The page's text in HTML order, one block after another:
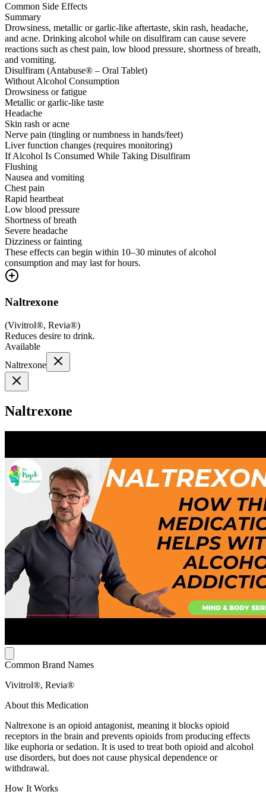
Common Side Effects
Summary
Drowsiness, metallic or garlic-like aftertaste, skin rash, headache,
and acne. Drinking alcohol while on disulfiram can cause severe
reactions such as chest pain, low blood pressure, shortness of breath,
and vomiting.
Disulfiram (Antabuse® – Oral Tablet)
Without Alcohol Consumption
Drowsiness or fatigue
Metallic or garlic-like taste
Headache
Skin rash or acne
Nerve pain (tingling or numbness in hands/feet)
Liver function changes (requires monitoring)
If Alcohol Is Consumed While Taking Disulfiram
Flushing
Nausea and vomiting
Chest pain
Rapid heartbeat
Low blood pressure
Shortness of breath
Severe headache
Dizziness or fainting
These effects can begin within 10–30 minutes of alcohol
consumption and may last for hours.
Naltrexone
(Vivitrol®, Revia®)
Reduces desire to drink.
Available
Naltrexone
Naltrexone
Common Brand Names
Vivitrol®, Revia®
About this Medication
Naltrexone is an opioid antagonist, meaning it blocks opioid
receptors in the brain and prevents opioids from producing effects
like euphoria or sedation. It is used to treat both opioid and alcohol
use disorders, but does not cause physical dependence or
withdrawal.
How It Works